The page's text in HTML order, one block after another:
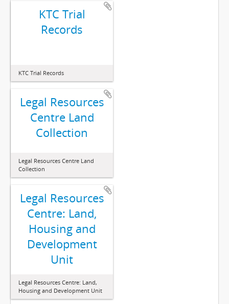
KTC Trial
Records
KTC Trial Records
Legal Resources
Centre Land
Collection
Legal Resources Centre Land
Collection
Legal Resources
Centre: Land,
Housing and
Development
Unit
Legal Resources Centre: Land,
Housing and Development Unit